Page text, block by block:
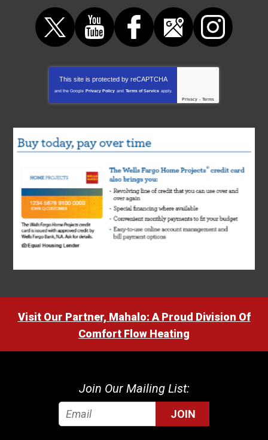
This site is protected by reCAPTCHA
and the Google Privacy Policy and Terms of Service apply.
Privacy - Terms
Visit Our Partner, Mahalo: A Proud Division Of
Comfort Flow Heating
Join Our Mailing List:
JOIN